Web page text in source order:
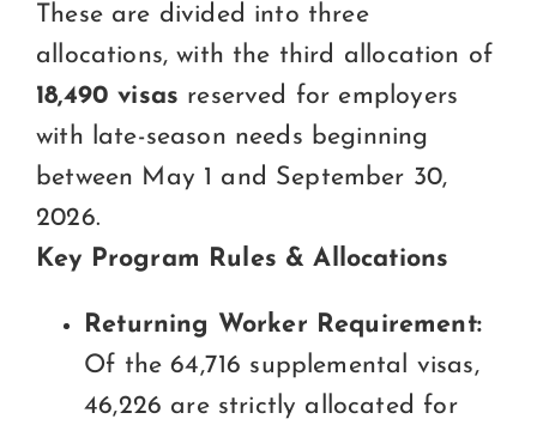
These are divided into three
allocations, with the third allocation of
18,490 visas reserved for employers
with late-season needs beginning
between May 1 and September 30,
2026.
Key Program Rules & Allocations
Returning Worker Requirement:
Of the 64,716 supplemental visas,
46,226 are strictly allocated for